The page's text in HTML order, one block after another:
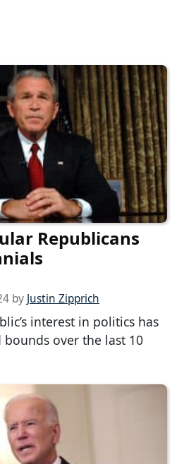
Republicans
by Justin Zipprich
interest in politics has
over the last 10